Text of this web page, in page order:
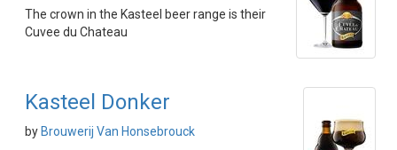
The crown in the Kasteel beer range is their
Cuvee du Chateau
Kasteel Donker
by Brouwerij Van Honsebrouck